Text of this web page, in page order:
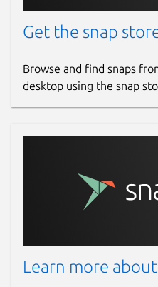
Get the snap
Browse and find snaps
desktop using the snap
Learn more